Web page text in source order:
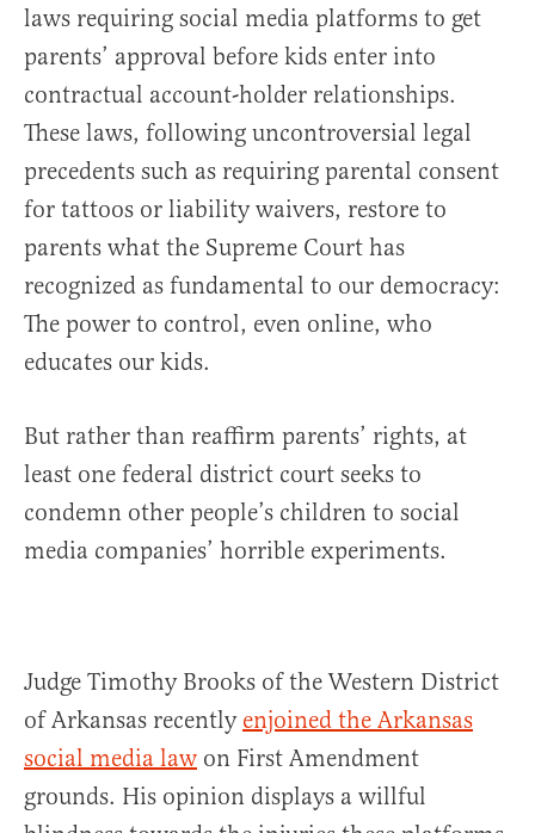
laws requiring social media platforms to get
parents’ approval before kids enter into
contractual account-holder relationships.
These laws, following uncontroversial legal
precedents such as requiring parental consent
for tattoos or liability waivers, restore to
parents what the Supreme Court has
recognized as fundamental to our democracy:
The power to control, even online, who
educates our kids.
But rather than reaffirm parents’ rights, at
least one federal district court seeks to
condemn other people’s children to social
media companies’ horrible experiments.
Judge Timothy Brooks of the Western District
of Arkansas recently enjoined the Arkansas
social media law on First Amendment
grounds. His opinion displays a willful